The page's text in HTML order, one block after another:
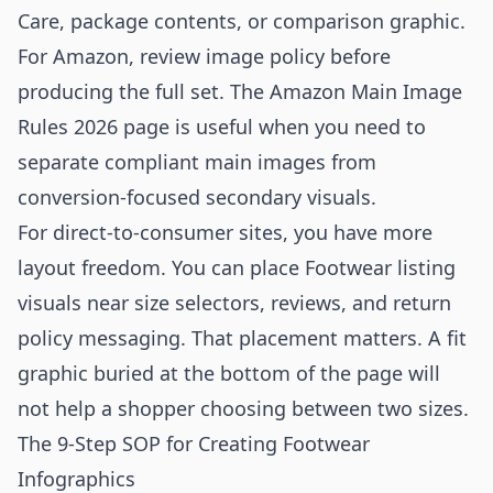
Care, package contents, or comparison graphic.
For Amazon, review image policy before
producing the full set. The Amazon Main Image
Rules 2026 page is useful when you need to
separate compliant main images from
conversion-focused secondary visuals.
For direct-to-consumer sites, you have more
layout freedom. You can place Footwear listing
visuals near size selectors, reviews, and return
policy messaging. That placement matters. A fit
graphic buried at the bottom of the page will
not help a shopper choosing between two sizes.
The 9-Step SOP for Creating Footwear
Infographics